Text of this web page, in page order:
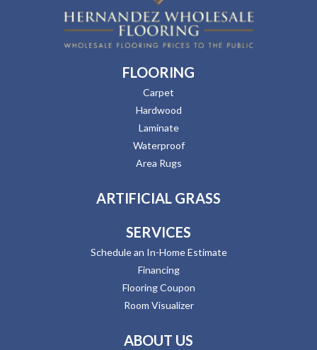
FLOORING
Carpet
Hardwood
Laminate
Waterproof
Area Rugs
ARTIFICIAL GRASS
SERVICES
Schedule an In-Home Estimate
Financing
Flooring Coupon
Room Visualizer
ABOUT US